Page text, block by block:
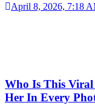
April 8, 2026, 7:18
Who Is This
Her In Every